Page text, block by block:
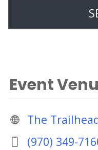
Event
The
(970) 349-